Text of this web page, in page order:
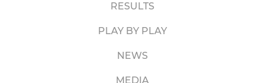
RESULTS
PLAY BY PLAY
NEWS
MEDIA